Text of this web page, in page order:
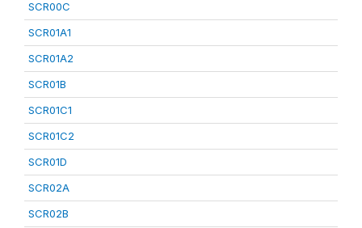
SCR00C
SCR01A1
SCR01A2
SCR01B
SCR01C1
SCR01C2
SCR01D
SCR02A
SCR02B